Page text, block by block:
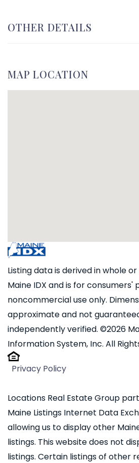
OTHER DETAILS
MAP LOCATION
Listing data is derived in whole
Maine IDX and is for consumers'
noncommercial use only.
approximate and not
independently verified. ©2026
Information System, Inc. All
Privacy Policy
Locations Real Estate Group
Maine Listings Internet Data
allowing us to display other
listings. This website does not
listings. Certain listings of other